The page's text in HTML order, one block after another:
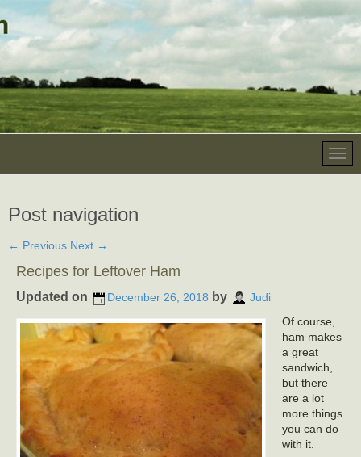
Post navigation
← Previous Next →
Recipes for Leftover Ham
Updated on December 26, 2018 by Judi
Of course,
ham makes
a great
sandwich,
but there
are a lot
more things
you can do
with it.